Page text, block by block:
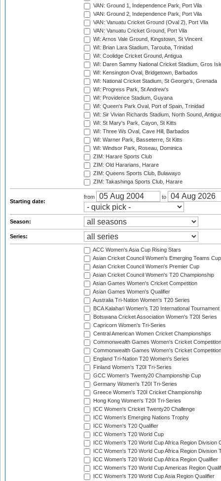
VAN: Ground 1, Independence Park, Port Vila
VAN: Ground 2, Independence Park, Port Vila
VAN: Vanuatu Cricket Ground (Oval 2), Port Vila
VAN: Vanuatu Cricket Ground, Port Vila
WI: Arnos Vale Ground, Kingstown, St Vincent
WI: Brian Lara Stadium, Tarouba, Trinidad
WI: Coolidge Cricket Ground, Antigua
WI: Daren Sammy National Cricket Stadium, Gros
WI: Kensington Oval, Bridgetown, Barbados
WI: National Cricket Stadium, St George's, Grenada
WI: Progress Park, St Andrew's
WI: Providence Stadium, Guyana
WI: Queen's Park Oval, Port of Spain, Trinidad
WI: Sir Vivian Richards Stadium, North Sound,
WI: St Mary's Park, Cayon, St Kitts
WI: Three Ws Oval, Cave Hill, Barbados
WI: Warner Park, Basseterre, St Kitts
WI: Windsor Park, Roseau, Dominica
ZIM: Harare Sports Club
ZIM: Old Hararians, Harare
ZIM: Queens Sports Club, Bulawayo
ZIM: Takashinga Sports Club, Harare
Starting date:
from to
Season:
Series:
ACC Women's Asia Cup Rising Stars
Asian Cricket Council Women's Emerging Teams Cup
Asian Cricket Council Women's Premier Cup
Asian Cricket Council Women's T20 Championship
Asian Games Women's Cricket Competition
Asian Games Women's Qualifier
Australia Tri-Nation Women's T20 Series
BCA Kalahari Women's T20 International Tournament
Botswana Cricket Association Women's T20I Series
Capricorn Women's Tri-Series
Central American Women Cricket Championships
Commonwealth Games Women's Cricket Competition
Commonwealth Games Women's Cricket
England Tri-Nation T20 Women's Series
Finland Women's T20I Tri-Series
GCC Women's Twenty20 Championship Cup
Germany Women's T20I Tri-Series
Greece Women's T20I Cricket Championship
Hong Kong Women's T20I Tri-Series
ICC Women's Cricket Twenty20 Challenge
ICC Women's Emerging Nations Trophy
ICC Women's T20 Qualifier
ICC Women's T20 World Cup
ICC Women's T20 World Cup Africa Region Division
ICC Women's T20 World Cup Africa Region Division
ICC Women's T20 World Cup Africa Region Qualifier
ICC Women's T20 World Cup Americas Region
ICC Women's T20 World Cup Asia Region Qualifier